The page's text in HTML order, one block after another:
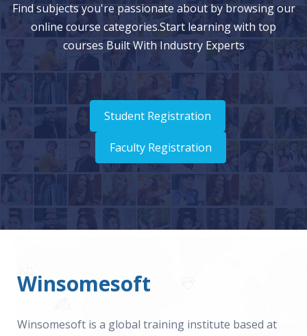
Find subjects you're passionate about by browsing our
online course categories.Start learning with top
courses Built With Industry Experts
Student Registration
Faculty Registration
Winsomesoft
Winsomesoft is a global training institute based at